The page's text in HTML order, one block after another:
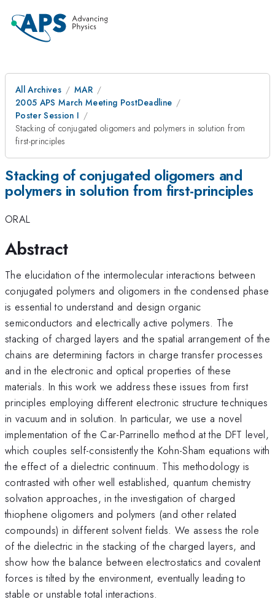
All Archives
MAR
2005 APS March Meeting PostDeadline
Poster Session I
Stacking of conjugated oligomers and polymers in solution from
first-principles
Stacking of conjugated oligomers and
polymers in solution from first-principles
ORAL
Abstract
The elucidation of the intermolecular interactions between
conjugated polymers and oligomers in the condensed phase
is essential to understand and design organic
semiconductors and electrically active polymers. The
stacking of charged layers and the spatial arrangement of the
chains are determining factors in charge transfer processes
and in the electronic and optical properties of these
materials. In this work we address these issues from first
principles employing different electronic structure techniques
in vacuum and in solution. In particular, we use a novel
implementation of the Car-Parrinello method at the DFT level,
which couples self-consistently the Kohn-Sham equations with
the effect of a dielectric continuum. This methodology is
contrasted with other well established, quantum chemistry
solvation approaches, in the investigation of charged
thiophene oligomers and polymers (and other related
compounds) in different solvent fields. We assess the role
of the dielectric in the stacking of the charged layers, and
show how the balance between electrostatics and covalent
forces is tilted by the environment, eventually leading to
stable or unstable total interactions.